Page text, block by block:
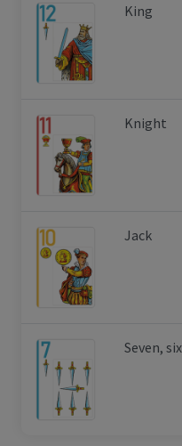
King
Knight
Jack
Seven,